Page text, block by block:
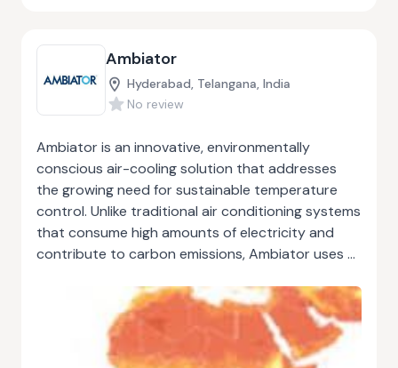
socially responsible business can combine
environmental sustainability with meaningful
community impact, creating positive outcomes
Ambiator
Hyderabad, Telangana, India
No review
Ambiator is an innovative, environmentally
conscious air-cooling solution that addresses
the growing need for sustainable temperature
control. Unlike traditional air conditioning systems
that consume high amounts of electricity and
contribute to carbon emissions, Ambiator uses a
method draws air over water-saturated surfaces
to lower indoor temperatures efficiently. The
system is designed to operate with minimal
energy consumption, offering a greener, cost-